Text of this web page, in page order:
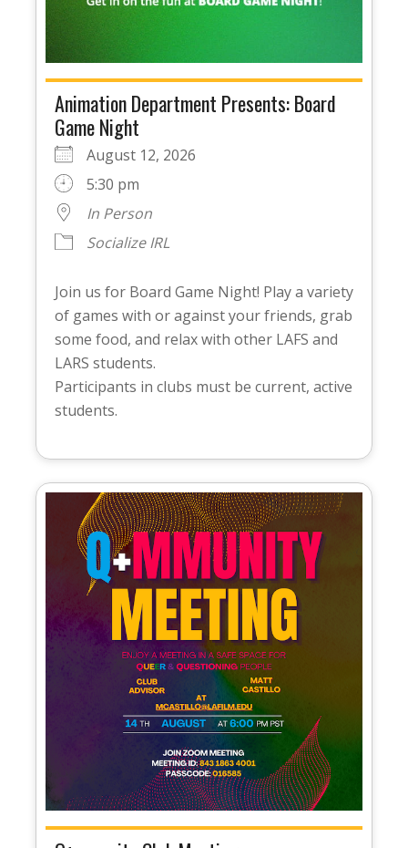
Animation Department Presents: Board
Game Night
August 12, 2026
5:30 pm
In Person
Socialize IRL
Join us for Board Game Night! Play a variety
of games with or against your friends, grab
some food, and relax with other LAFS and
LARS students.
Participants in clubs must be current, active
students.